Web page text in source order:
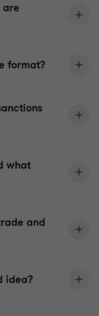
are
format?
what
and
idea?